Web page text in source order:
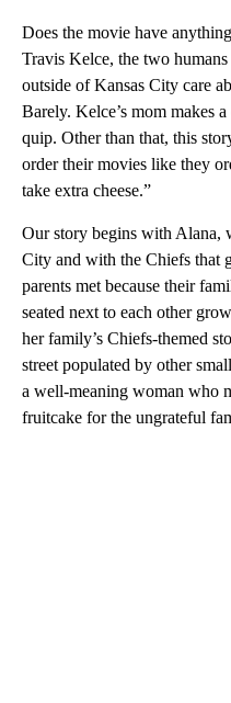
Does the movie have
Travis Kelce, the two
outside of Kansas City care
Barely. Kelce’s mom makes
quip. Other than that, this
order their movies like they
take extra cheese.”
Our story begins with Alana,
City and with the Chiefs that
parents met because their
seated next to each other
her family’s Chiefs-themed
street populated by other
a well-meaning woman who
fruitcake for the ungrateful